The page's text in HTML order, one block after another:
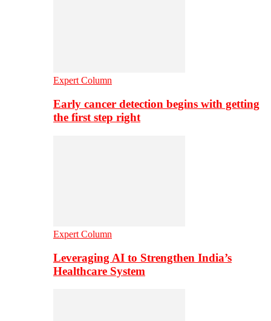
Expert Column
Early cancer detection begins with getting
the first step right
Expert Column
Leveraging AI to Strengthen India’s
Healthcare System